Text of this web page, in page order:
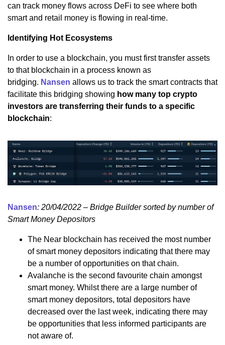
can track money flows across DeFi to see where both
smart and retail money is flowing in real-time.
Identifying Hot Ecosystems
In order to use a blockchain, you must first transfer assets
to that blockchain in a process known as
bridging. Nansen allows us to track the smart contracts that
facilitate this bridging showing how many top crypto
investors are transferring their funds to a specific
blockchain:
Nansen: 20/04/2022 – Bridge Builder sorted by number of
Smart Money Depositors
The Near blockchain has received the most number
of smart money depositors indicating that there may
be a number of opportunities on that chain.
Avalanche is the second favourite chain amongst
smart money. Whilst there are a large number of
smart money depositors, total depositors have
decreased over the last week, indicating there may
be opportunities that less informed participants are
not aware of.